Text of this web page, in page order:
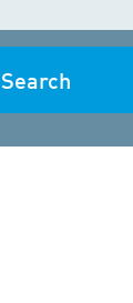
Search